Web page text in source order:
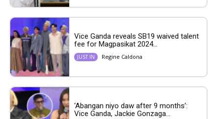
Vice Ganda reveals SB19 waived talent
fee for Magpasikat 2024...
JUST IN Regine Caldona
‘Abangan niyo daw after 9 months’:
Vice Ganda, Jackie Gonzaga...